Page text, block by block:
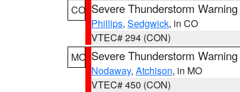
CO Severe Thunderstorm Warning
Phillips, Sedgwick, in CO
VTEC# 294 (CON)
MO Severe Thunderstorm Warning
Nodaway, Atchison, in MO
VTEC# 450 (CON)